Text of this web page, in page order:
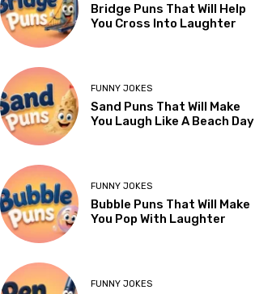
Bridge Puns That Will Help
You Cross Into Laughter
FUNNY JOKES
Sand Puns That Will Make
You Laugh Like A Beach Day
FUNNY JOKES
Bubble Puns That Will Make
You Pop With Laughter
FUNNY JOKES